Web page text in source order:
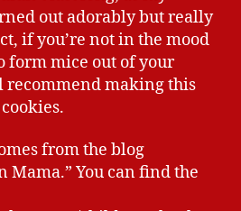
out adorably but really
if you’re not in the mood
form mice out of your
recommend making this
from the blog
Mama.” You can find the